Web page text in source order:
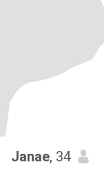
Janae, 34